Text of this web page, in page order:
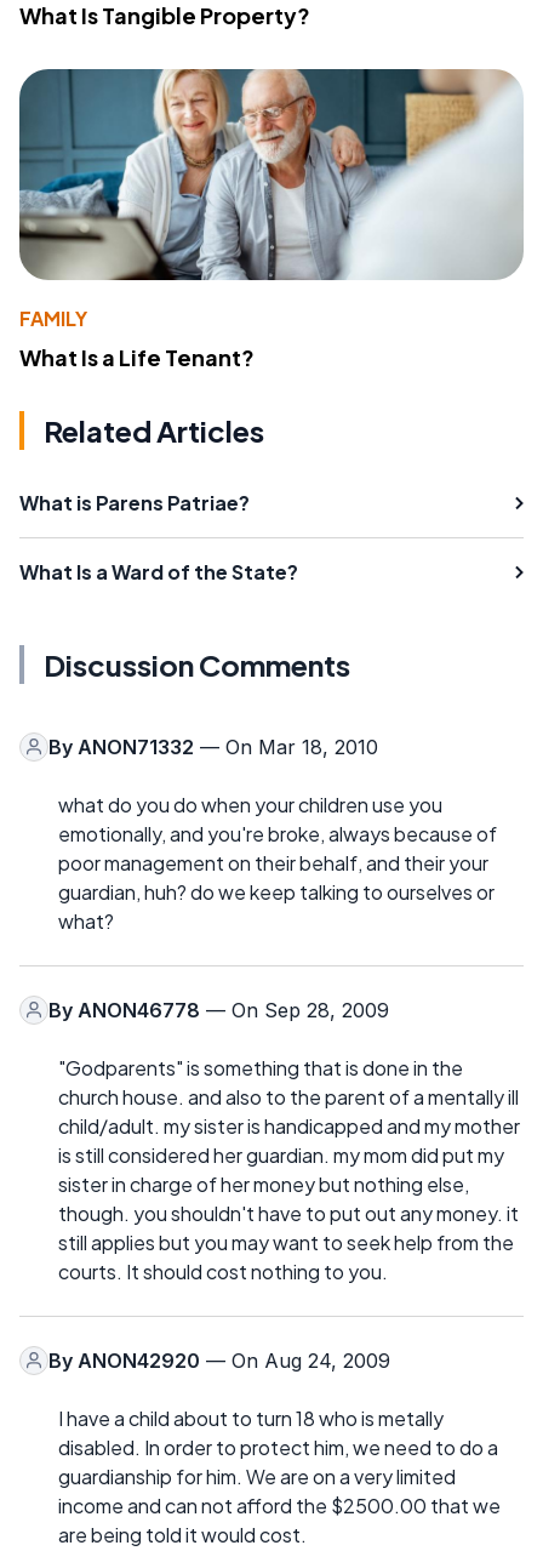
What Is Tangible Property?
FAMILY
What Is a Life Tenant?
Related Articles
What is Parens Patriae?
What Is a Ward of the State?
Discussion Comments
By ANON71332 — On Mar 18, 2010
what do you do when your children use you
emotionally, and you're broke, always because of
poor management on their behalf, and their your
guardian, huh? do we keep talking to ourselves or
what?
By ANON46778 — On Sep 28, 2009
"Godparents" is something that is done in the
church house. and also to the parent of a mentally ill
child/adult. my sister is handicapped and my mother
is still considered her guardian. my mom did put my
sister in charge of her money but nothing else,
though. you shouldn't have to put out any money. it
still applies but you may want to seek help from the
courts. It should cost nothing to you.
By ANON42920 — On Aug 24, 2009
I have a child about to turn 18 who is metally
disabled. In order to protect him, we need to do a
guardianship for him. We are on a very limited
income and can not afford the $2500.00 that we
are being told it would cost.